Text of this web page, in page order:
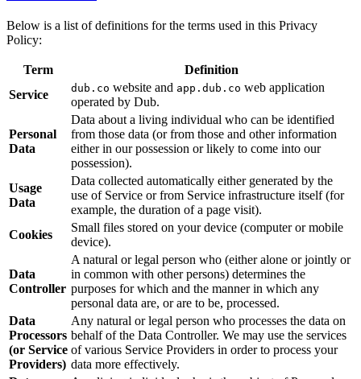
Below is a list of definitions for the terms used in this Privacy
Policy:
Term
Definition
Service
dub.co website and app.dub.co web application
operated by Dub.
Personal
Data
Data about a living individual who can be identified
from those data (or from those and other information
either in our possession or likely to come into our
possession).
Usage
Data
Data collected automatically either generated by the
use of Service or from Service infrastructure itself (for
example, the duration of a page visit).
Cookies
Small files stored on your device (computer or mobile
device).
Data
Controller
A natural or legal person who (either alone or jointly or
in common with other persons) determines the
purposes for which and the manner in which any
personal data are, or are to be, processed.
Data
Processors
(or Service
Providers)
Any natural or legal person who processes the data on
behalf of the Data Controller. We may use the services
of various Service Providers in order to process your
data more effectively.